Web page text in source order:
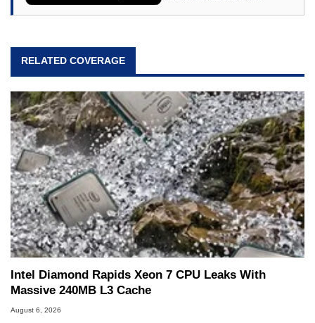
RELATED COVERAGE
Intel Diamond Rapids Xeon 7 CPU Leaks With
Massive 240MB L3 Cache
August 6, 2026